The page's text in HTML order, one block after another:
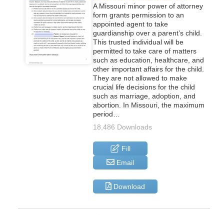
A Missouri minor power of attorney
form grants permission to an
appointed agent to take
guardianship over a parent’s child.
This trusted individual will be
permitted to take care of matters
such as education, healthcare, and
other important affairs for the child.
They are not allowed to make
crucial life decisions for the child
such as marriage, adoption, and
abortion. In Missouri, the maximum
period…
18,486 Downloads
Fill
Email
Download